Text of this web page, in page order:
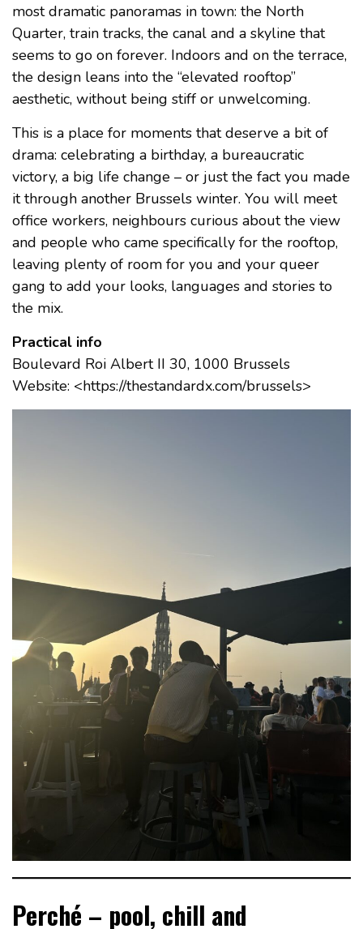
most dramatic panoramas in town: the North
Quarter, train tracks, the canal and a skyline that
seems to go on forever. Indoors and on the terrace,
the design leans into the “elevated rooftop”
aesthetic, without being stiff or unwelcoming.
This is a place for moments that deserve a bit of
drama: celebrating a birthday, a bureaucratic
victory, a big life change – or just the fact you made
it through another Brussels winter. You will meet
office workers, neighbours curious about the view
and people who came specifically for the rooftop,
leaving plenty of room for you and your queer
gang to add your looks, languages and stories to
the mix.
Practical info
Boulevard Roi Albert II 30, 1000 Brussels
Website: <https://thestandardx.com/brussels>
Perché – pool, chill and